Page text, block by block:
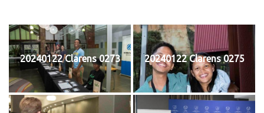
20240122 Clarens 0273 20240122 Clarens 0275